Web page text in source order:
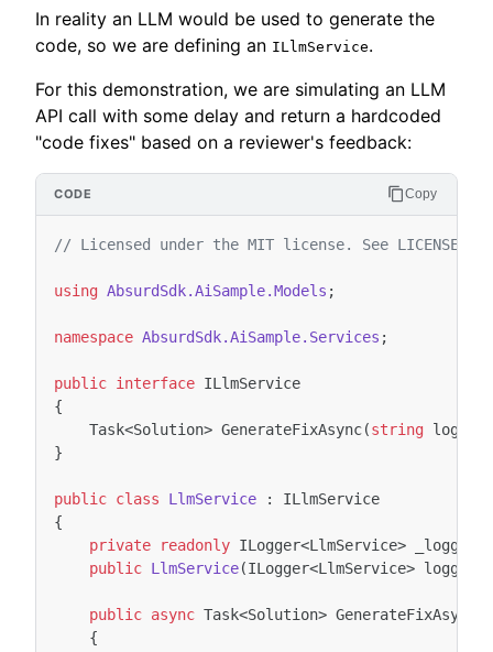
In reality an LLM would be used to generate the
code, so we are defining an ILlmService.
For this demonstration, we are simulating an LLM
API call with some delay and return a hardcoded
"code fixes" based on a reviewer's feedback:
// Licensed under the MIT license. See
using AbsurdSdk.AiSample.Models ;
namespace AbsurdSdk.AiSample.Services ;
public interface ILlmService
{
Task<Solution> GenerateFixAsync(string log
}
public class LlmService :
ILlmService
{
private
readonly ILogger<LlmService> _logger
public LlmService(ILogger<LlmService> logger
public async Task<Solution> GenerateFixAsync
{
Copy